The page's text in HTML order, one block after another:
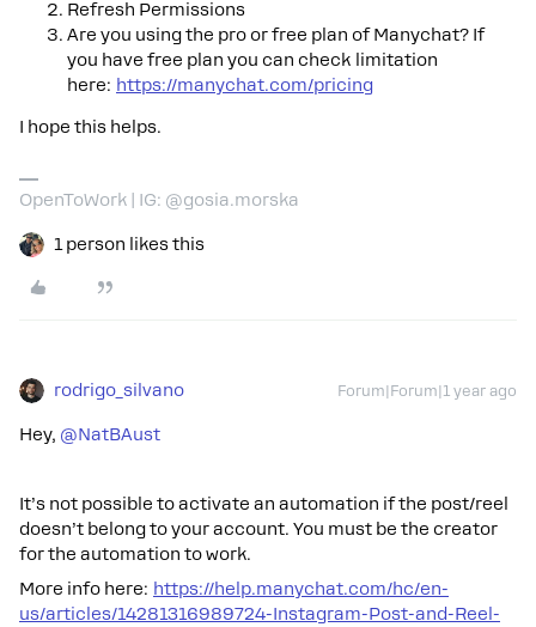
Refresh Permissions
Are you using the pro or free plan of Manychat? If
you have free plan you can check limitation
here: https://manychat.com/pricing
I hope this helps.
OpenToWork | IG: @gosia.morska
1 person likes this
rodrigo_silvano Forum|Forum|1 year ago
Hey, @NatBAust
It’s not possible to activate an automation if the post/reel
doesn’t belong to your account. You must be the creator
for the automation to work.
More info here: https://help.manychat.com/hc/en-
us/articles/14281316989724-Instagram-Post-and-Reel-